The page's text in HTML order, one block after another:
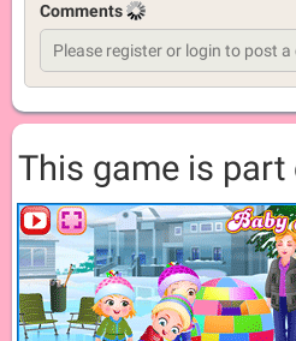
Comments
This game is part